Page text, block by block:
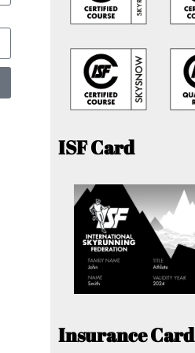
ISF Card
Insurance Card